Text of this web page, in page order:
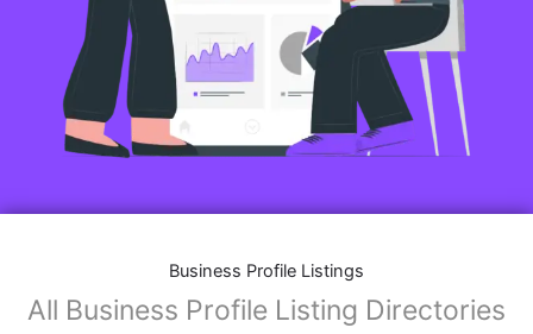
Business Profile Listings
All Business Profile Listing Directories